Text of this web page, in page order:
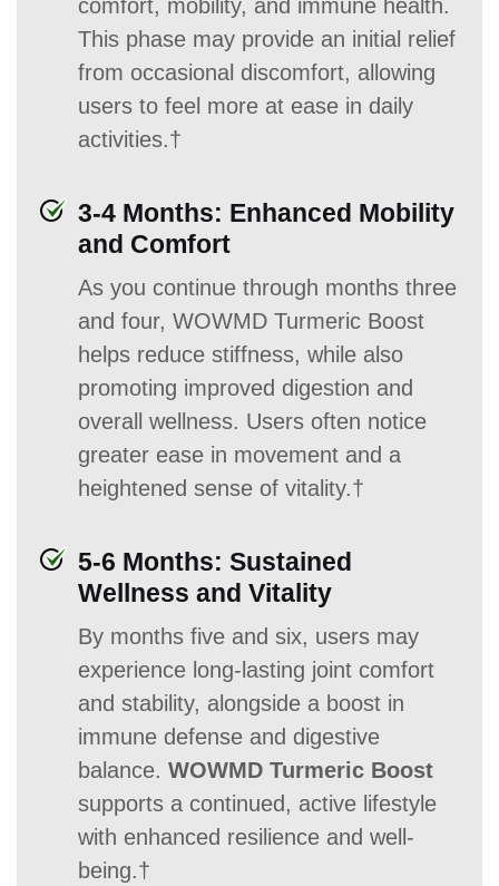
comfort, mobility, and immune health.
This phase may provide an initial relief
from occasional discomfort, allowing
users to feel more at ease in daily
activities.†
3-4 Months: Enhanced Mobility
and Comfort
As you continue through months three
and four, WOWMD Turmeric Boost
helps reduce stiffness, while also
promoting improved digestion and
overall wellness. Users often notice
greater ease in movement and a
heightened sense of vitality.†
5-6 Months: Sustained
Wellness and Vitality
By months five and six, users may
experience long-lasting joint comfort
and stability, alongside a boost in
immune defense and digestive
balance. WOWMD Turmeric Boost
supports a continued, active lifestyle
with enhanced resilience and well-
being.†